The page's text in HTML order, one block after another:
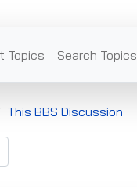
Topics Search Topics
This BBS Discussion